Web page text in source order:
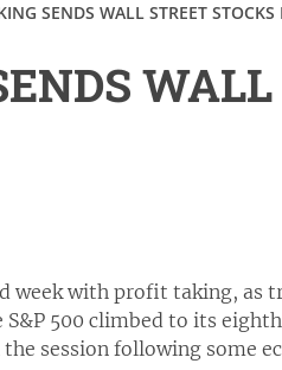
SENDS WALL STREET STOCKS
week with profit taking, as
S&P 500 climbed to its
session following some